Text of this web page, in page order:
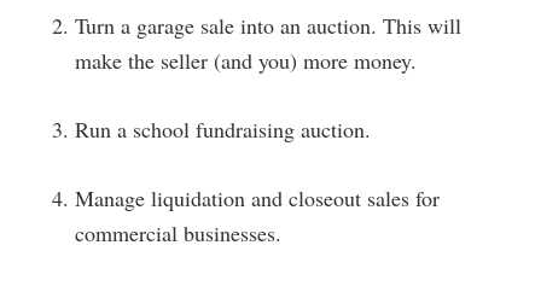
Turn a garage sale into an auction. This will
make the seller (and you) more money.
Run a school fundraising auction.
Manage liquidation and closeout sales for
commercial businesses.